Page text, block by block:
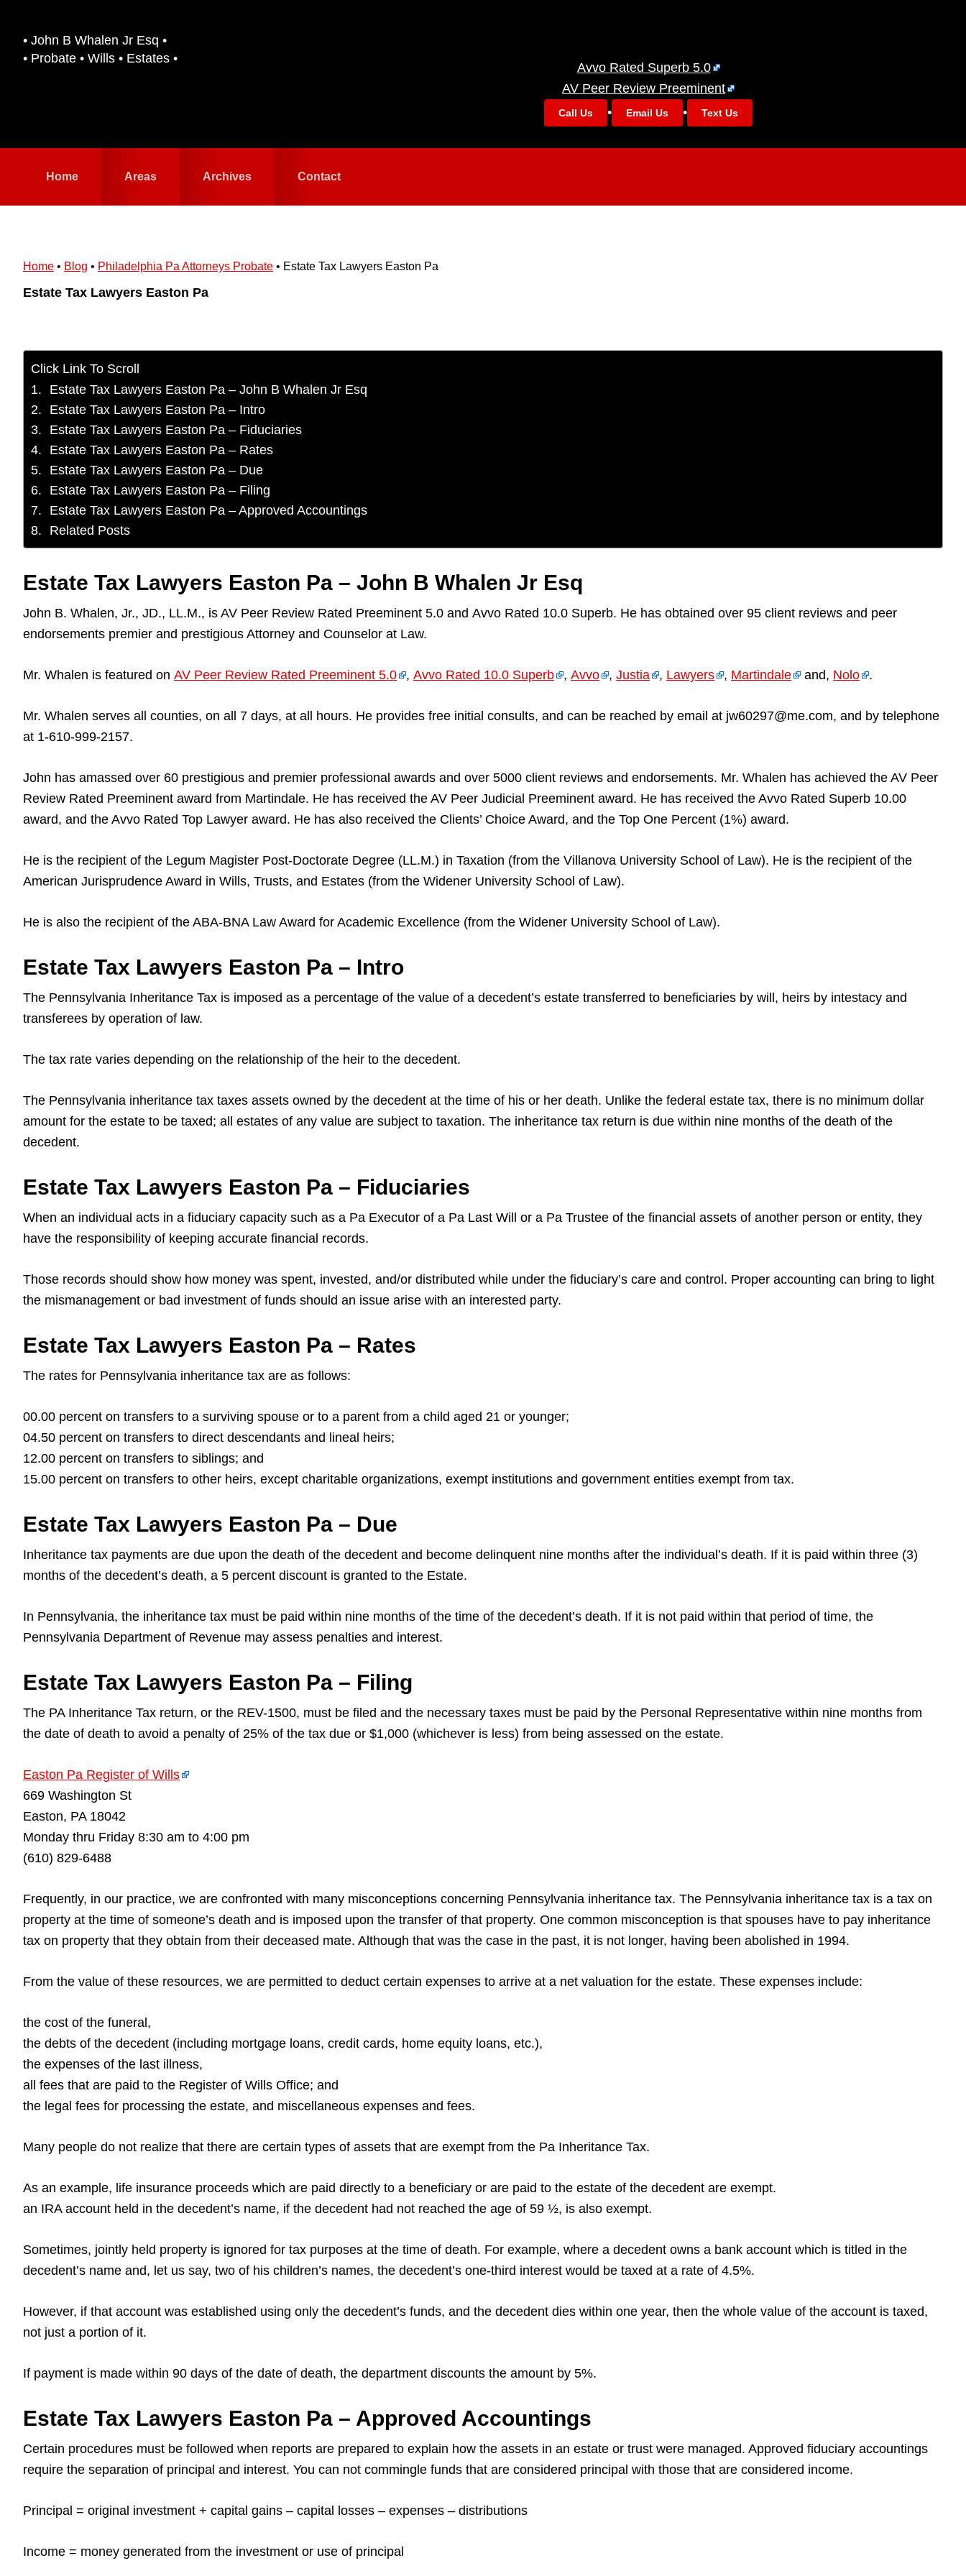
primary
• John B Whalen Jr Esq •
• Probate • Wills • Estates •
Avvo Rated Superb 5.0
AV Peer Review Preeminent
Call Us • Email Us • Text Us
Home Areas Archives Contact
Home • Blog • Philadelphia Pa Attorneys Probate • Estate Tax Lawyers Easton Pa
Estate Tax Lawyers Easton Pa
Click Link To Scroll
Estate Tax Lawyers Easton Pa – John B Whalen Jr Esq
Estate Tax Lawyers Easton Pa – Intro
Estate Tax Lawyers Easton Pa – Fiduciaries
Estate Tax Lawyers Easton Pa – Rates
Estate Tax Lawyers Easton Pa – Due
Estate Tax Lawyers Easton Pa – Filing
Estate Tax Lawyers Easton Pa – Approved Accountings
Related Posts
Estate Tax Lawyers Easton Pa – John B Whalen Jr Esq
John B. Whalen, Jr., JD., LL.M., is AV Peer Review Rated Preeminent 5.0 and Avvo Rated 10.0 Superb. He has obtained over 95 client reviews and peer
endorsements premier and prestigious Attorney and Counselor at Law.
Mr. Whalen is featured on AV Peer Review Rated Preeminent 5.0 , Avvo Rated 10.0 Superb , Avvo , Justia , Lawyers , Martindale and, Nolo .
Mr. Whalen serves all counties, on all 7 days, at all hours. He provides free initial consults, and can be reached by email at jw60297@me.com, and by telephone
at 1-610-999-2157.
John has amassed over 60 prestigious and premier professional awards and over 5000 client reviews and endorsements. Mr. Whalen has achieved the AV Peer
Review Rated Preeminent award from Martindale. He has received the AV Peer Judicial Preeminent award. He has received the Avvo Rated Superb 10.00
award, and the Avvo Rated Top Lawyer award. He has also received the Clients’ Choice Award, and the Top One Percent (1%) award.
He is the recipient of the Legum Magister Post-Doctorate Degree (LL.M.) in Taxation (from the Villanova University School of Law). He is the recipient of the
American Jurisprudence Award in Wills, Trusts, and Estates (from the Widener University School of Law).
He is also the recipient of the ABA-BNA Law Award for Academic Excellence (from the Widener University School of Law).
Estate Tax Lawyers Easton Pa – Intro
The Pennsylvania Inheritance Tax is imposed as a percentage of the value of a decedent’s estate transferred to beneficiaries by will, heirs by intestacy and
transferees by operation of law.
The tax rate varies depending on the relationship of the heir to the decedent.
The Pennsylvania inheritance tax taxes assets owned by the decedent at the time of his or her death. Unlike the federal estate tax, there is no minimum dollar
amount for the estate to be taxed; all estates of any value are subject to taxation. The inheritance tax return is due within nine months of the death of the
decedent.
Estate Tax Lawyers Easton Pa – Fiduciaries
When an individual acts in a fiduciary capacity such as a Pa Executor of a Pa Last Will or a Pa Trustee of the financial assets of another person or entity, they
have the responsibility of keeping accurate financial records.
Those records should show how money was spent, invested, and/or distributed while under the fiduciary’s care and control. Proper accounting can bring to light
the mismanagement or bad investment of funds should an issue arise with an interested party.
Estate Tax Lawyers Easton Pa – Rates
The rates for Pennsylvania inheritance tax are as follows:
00.00 percent on transfers to a surviving spouse or to a parent from a child aged 21 or younger;
04.50 percent on transfers to direct descendants and lineal heirs;
12.00 percent on transfers to siblings; and
15.00 percent on transfers to other heirs, except charitable organizations, exempt institutions and government entities exempt from tax.
Estate Tax Lawyers Easton Pa – Due
Inheritance tax payments are due upon the death of the decedent and become delinquent nine months after the individual’s death. If it is paid within three (3)
months of the decedent’s death, a 5 percent discount is granted to the Estate.
In Pennsylvania, the inheritance tax must be paid within nine months of the time of the decedent’s death. If it is not paid within that period of time, the
Pennsylvania Department of Revenue may assess penalties and interest.
Estate Tax Lawyers Easton Pa – Filing
The PA Inheritance Tax return, or the REV-1500, must be filed and the necessary taxes must be paid by the Personal Representative within nine months from
the date of death to avoid a penalty of 25% of the tax due or $1,000 (whichever is less) from being assessed on the estate.
Easton Pa Register of Wills
669 Washington St
Easton, PA 18042
Monday thru Friday 8:30 am to 4:00 pm
(610) 829-6488
Frequently, in our practice, we are confronted with many misconceptions concerning Pennsylvania inheritance tax. The Pennsylvania inheritance tax is a tax on
property at the time of someone’s death and is imposed upon the transfer of that property. One common misconception is that spouses have to pay inheritance
tax on property that they obtain from their deceased mate. Although that was the case in the past, it is not longer, having been abolished in 1994.
From the value of these resources, we are permitted to deduct certain expenses to arrive at a net valuation for the estate. These expenses include:
the cost of the funeral,
the debts of the decedent (including mortgage loans, credit cards, home equity loans, etc.),
the expenses of the last illness,
all fees that are paid to the Register of Wills Office; and
the legal fees for processing the estate, and miscellaneous expenses and fees.
Many people do not realize that there are certain types of assets that are exempt from the Pa Inheritance Tax.
As an example, life insurance proceeds which are paid directly to a beneficiary or are paid to the estate of the decedent are exempt.
an IRA account held in the decedent’s name, if the decedent had not reached the age of 59 ½, is also exempt.
Sometimes, jointly held property is ignored for tax purposes at the time of death. For example, where a decedent owns a bank account which is titled in the
decedent’s name and, let us say, two of his children’s names, the decedent’s one-third interest would be taxed at a rate of 4.5%.
However, if that account was established using only the decedent’s funds, and the decedent dies within one year, then the whole value of the account is taxed,
not just a portion of it.
If payment is made within 90 days of the date of death, the department discounts the amount by 5%.
Estate Tax Lawyers Easton Pa – Approved Accountings
Certain procedures must be followed when reports are prepared to explain how the assets in an estate or trust were managed. Approved fiduciary accountings
require the separation of principal and interest. You can not commingle funds that are considered principal with those that are considered income.
Principal = original investment + capital gains – capital losses – expenses – distributions
Income = money generated from the investment or use of principal